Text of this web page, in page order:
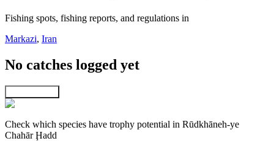
Fishing spots, fishing reports, and regulations in
Markazi, Iran
No catches logged yet
Check which species have trophy potential in Rūdkhāneh-ye
Chahār Ḩadd